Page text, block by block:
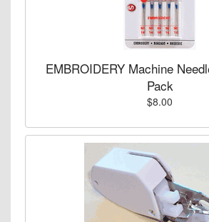
EMBROIDERY Machine
Pack
$8.00